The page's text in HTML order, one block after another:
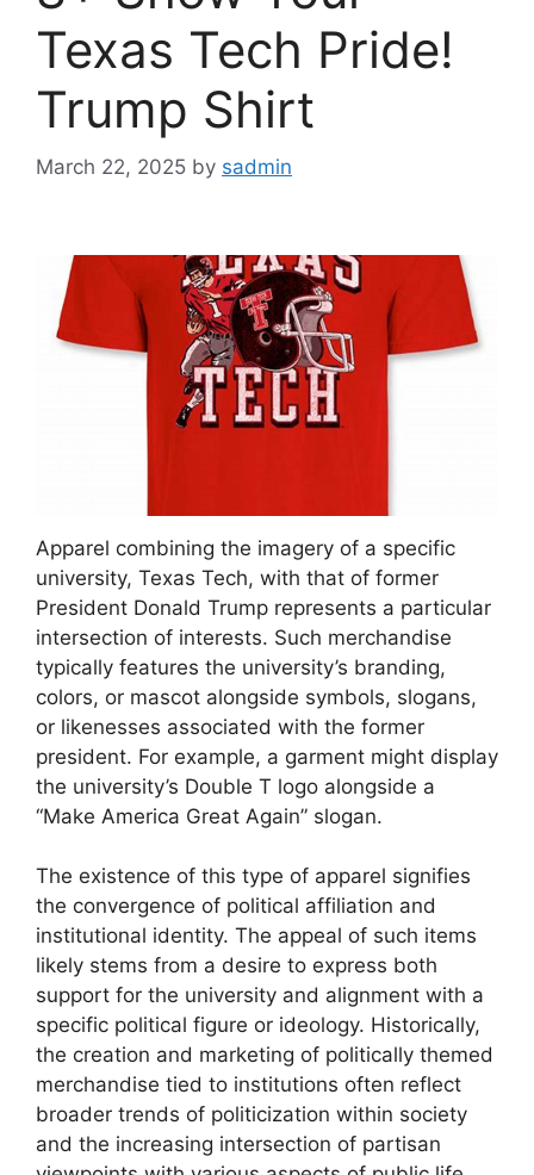
Texas Tech Pride!
Trump Shirt
March 22, 2025 by sadmin
Apparel combining the imagery of a specific
university, Texas Tech, with that of former
President Donald Trump represents a particular
intersection of interests. Such merchandise
typically features the university’s branding,
colors, or mascot alongside symbols, slogans,
or likenesses associated with the former
president. For example, a garment might display
the university’s Double T logo alongside a
“Make America Great Again” slogan.
The existence of this type of apparel signifies
the convergence of political affiliation and
institutional identity. The appeal of such items
likely stems from a desire to express both
support for the university and alignment with a
specific political figure or ideology. Historically,
the creation and marketing of politically themed
merchandise tied to institutions often reflect
broader trends of politicization within society
and the increasing intersection of partisan